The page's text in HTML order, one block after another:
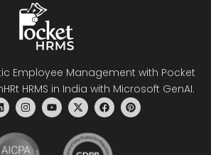
Employee Management with Pocket
HRMS in India with Microsoft GenAI.